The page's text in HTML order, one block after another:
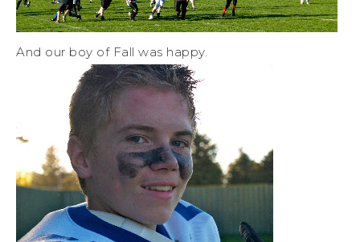
And our boy of Fall was happy.